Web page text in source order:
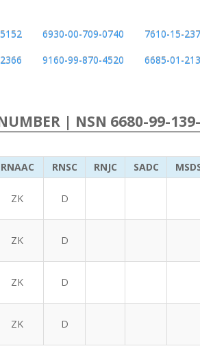
6930-00-709-0740 7610-15-
9160-99-870-4520 6685-01-
NUMBER | NSN 6680-99-
RNAAC RNSC RNJC SADC
ZK D
ZK D
ZK D
ZK D